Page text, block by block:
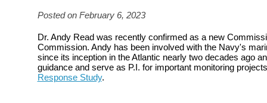
Posted on February 6, 2023
Dr. Andy Read was recently confirmed as a new
Commission. Andy has been involved with the Navy's
since its inception in the Atlantic nearly two decades ago
guidance and serve as P.I. for important monitoring
Response Study.